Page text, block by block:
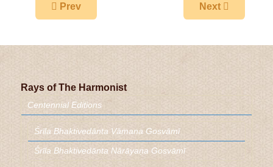
Previous article: Personality of Godhead - Part
Prev Next article: Sri
Next
Rays of The Harmonist
Centennial Editions
Śrīla Bhaktivedānta Vāmana Gosvāmī
Śrīla Bhaktivedānta Nārāyaṇa Gosvāmī